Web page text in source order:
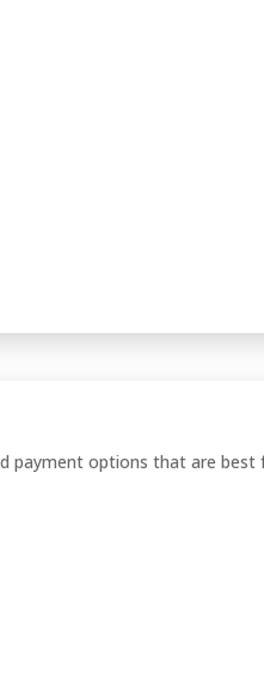
options that are best